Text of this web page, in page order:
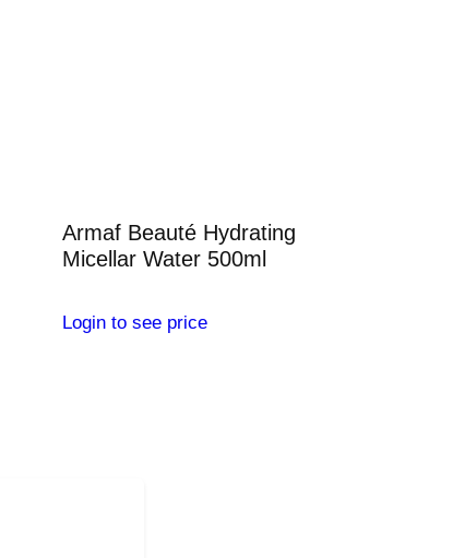
Armaf Beauté Hydrating
Micellar Water 500ml
Login to see price